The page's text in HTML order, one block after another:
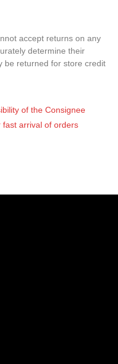
accept returns on any
determine their
be returned for store credit
of the Consignee
fast arrival of orders